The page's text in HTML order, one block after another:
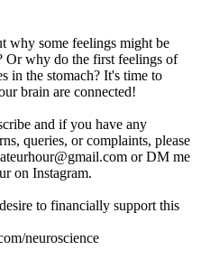
why some feelings might be
Or why do the first feelings of
in the stomach? It's time to
brain are connected!
and if you have any
queries, or complaints, please
or DM me
on Instagram.
to financially support this
neuroscience